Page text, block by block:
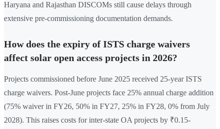
Haryana and Rajasthan DISCOMs still cause delays through
extensive pre-commissioning documentation demands.
How does the expiry of ISTS charge waivers
affect solar open access projects in 2026?
Projects commissioned before June 2025 received 25-year ISTS
charge waivers. Post-June projects face 25% annual charge addition
(75% waiver in FY26, 50% in FY27, 25% in FY28, 0% from July
2028). This raises costs for inter-state OA projects by ₹0.15-